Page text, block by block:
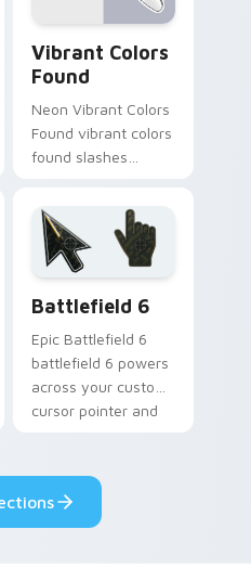
Vibrant Colors
Found
Neon Vibrant Colors
Found vibrant colors
found slashes
cursor tabs with
esports stream flair.
Battlefield 6
Epic Battlefield 6
battlefield 6 powers
across your custom
cursor pointer and